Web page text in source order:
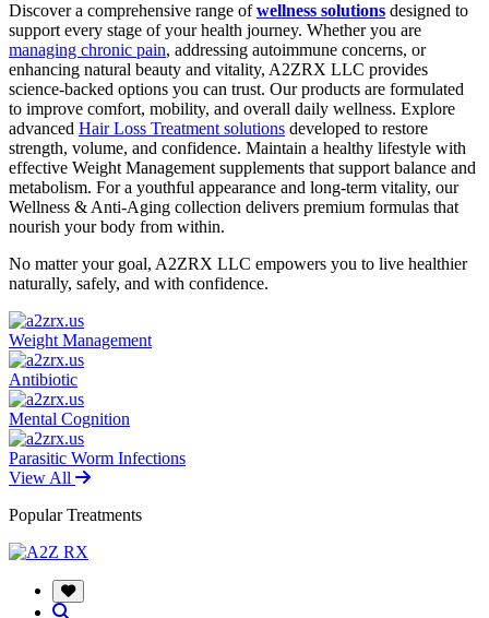
Discover a comprehensive range ofwellness solutions designed to
support every stage of your health journey. Whether you are
managing chronic pain, addressing autoimmune concerns, or
enhancing natural beauty and vitality, A2ZRX LLC provides
science-backed options you can trust. Our products are formulated
to improve comfort, mobility, and overall daily wellness. Explore
advanced Hair Loss Treatment solutions developed to restore
strength, volume, and confidence. Maintain a healthy lifestyle with
effective Weight Management supplements that support balance and
metabolism. For a youthful appearance and long-term vitality, our
Wellness & Anti-Aging collection delivers premium formulas that
nourish your body from within.
No matter your goal, A2ZRX LLC empowers you to live healthier
naturally, safely, and with confidence.
Weight Management
Antibiotic
Mental Cognition
Parasitic Worm Infections
View All
Popular Treatments